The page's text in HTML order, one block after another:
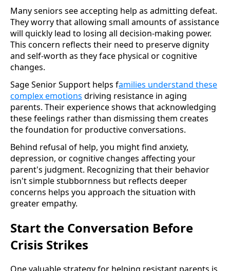
Many seniors see accepting help as admitting defeat.
They worry that allowing small amounts of assistance
will quickly lead to losing all decision-making power.
This concern reflects their need to preserve dignity
and self-worth as they face physical or cognitive
changes.
Sage Senior Support helps families understand these
complex emotions driving resistance in aging
parents. Their experience shows that acknowledging
these feelings rather than dismissing them creates
the foundation for productive conversations.
Behind refusal of help, you might find anxiety,
depression, or cognitive changes affecting your
parent's judgment. Recognizing that their behavior
isn't simple stubbornness but reflects deeper
concerns helps you approach the situation with
greater empathy.
Start the Conversation Before
Crisis Strikes